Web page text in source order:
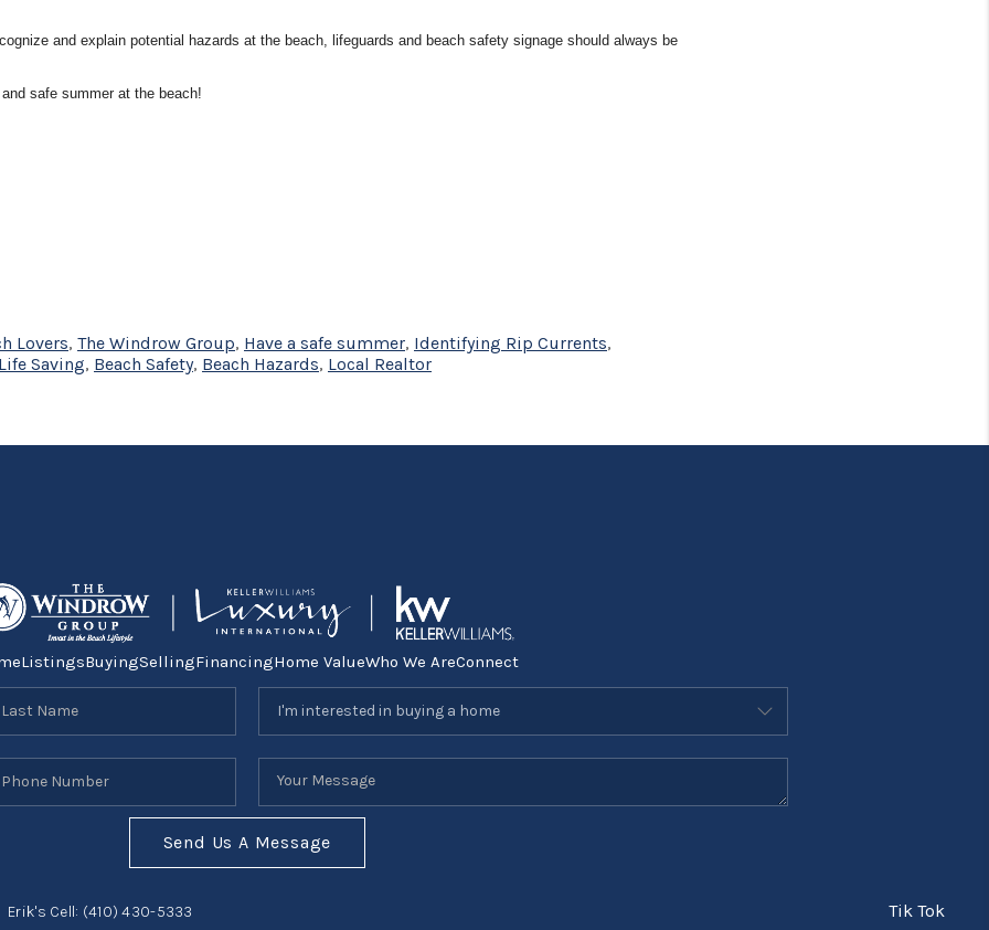
and explain potential hazards at the beach, lifeguards and beach safety signage should always be
safe summer at the beach!
Lovers, The Windrow Group, Have a safe summer, Identifying Rip Currents,
Saving, Beach Safety, Beach Hazards, Local Realtor
ListingsBuyingSellingFinancingHome ValueWho We AreConnect
Send Us A Message
Erik's Cell: (410) 430-5333 Tik Tok